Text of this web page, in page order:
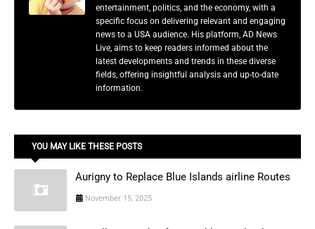
entertainment, politics, and the economy, with a
specific focus on delivering relevant and engaging
news to a USA audience. His platform, AD News
Live, aims to keep readers informed about the
latest developments and trends in these diverse
fields, offering insightful analysis and up-to-date
information.
YOU MAY LIKE THESE POSTS
Aurigny to Replace Blue Islands airline Routes
November 15, 2025